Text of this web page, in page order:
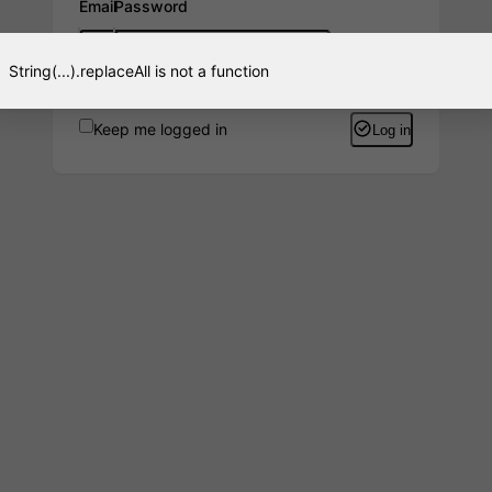
EmailPassword
Keep me logged in Log in
String(...).replaceAll is not a function